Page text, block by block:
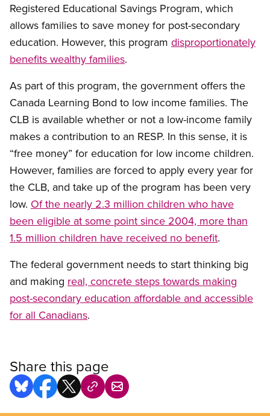
Registered Educational Savings Program, which
allows families to save money for post-secondary
education. However, this program disproportionately
benefits wealthy families.
As part of this program, the government offers the
Canada Learning Bond to low income families. The
CLB is available whether or not a low-income family
makes a contribution to an RESP. In this sense, it is
“free money” for education for low income children.
However, families are forced to apply every year for
the CLB, and take up of the program has been very
low. Of the nearly 2.3 million children who have
been eligible at some point since 2004, more than
1.5 million children have received no benefit.
The federal government needs to start thinking big
and making real, concrete steps towards making
post-secondary education affordable and accessible
for all Canadians.
Share this page